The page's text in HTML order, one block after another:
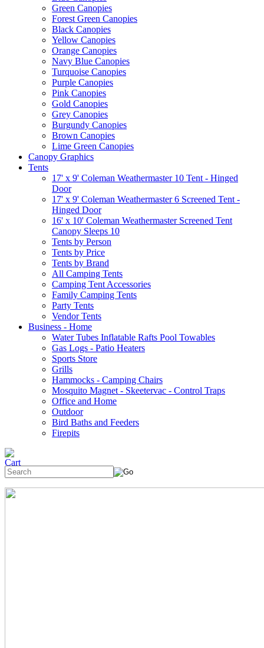
Green Canopies
Forest Green Canopies
Black Canopies
Yellow Canopies
Orange Canopies
Navy Blue Canopies
Turquoise Canopies
Purple Canopies
Pink Canopies
Gold Canopies
Grey Canopies
Burgundy Canopies
Brown Canopies
Lime Green Canopies
Canopy Graphics
Tents
17' x 9' Coleman Weathermaster 10 Tent - Hinged
Door
17' x 9' Coleman Weathermaster 6 Screened Tent -
Hinged Door
16' x 10' Coleman Weathermaster Screened Tent
Canopy Sleeps 10
Tents by Person
Tents by Price
Tents by Brand
All Camping Tents
Camping Tent Accessories
Family Camping Tents
Party Tents
Vendor Tents
Business - Home
Water Tubes Inflatable Rafts Pool Towables
Gas Logs - Patio Heaters
Sports Store
Grills
Hammocks - Camping Chairs
Mosquito Magnet - Skeetervac - Control Traps
Office and Home
Outdoor
Bird Baths and Feeders
Firepits